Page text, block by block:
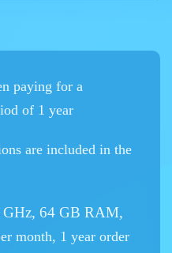
paying for a
of 1 year
are included in the
64 GB RAM,
month, 1 year order